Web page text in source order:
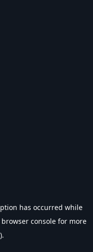
has occurred while
browser console for more